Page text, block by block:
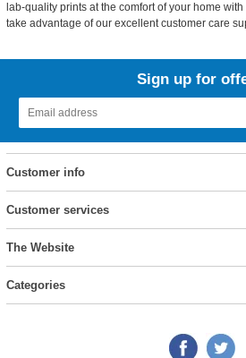
lab-quality prints at the comfort of your home
take advantage of our excellent customer care
Sign up for
Customer info
Customer services
The Website
Categories